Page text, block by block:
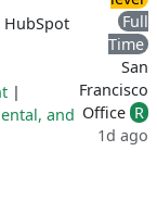
HubSpot
|
and
Full
Time
San
Francisco
Office R
1d ago